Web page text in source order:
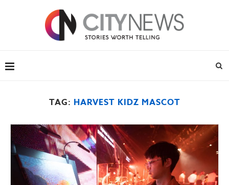
TAG: HARVEST KIDZ MASCOT